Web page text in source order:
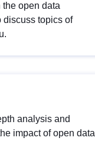
open data
discuss topics of
analysis and
impact of open data